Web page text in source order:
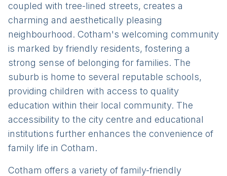
coupled with tree-lined streets, creates a
charming and aesthetically pleasing
neighbourhood. Cotham's welcoming community
is marked by friendly residents, fostering a
strong sense of belonging for families. The
suburb is home to several reputable schools,
providing children with access to quality
education within their local community. The
accessibility to the city centre and educational
institutions further enhances the convenience of
family life in Cotham.
Cotham offers a variety of family-friendly